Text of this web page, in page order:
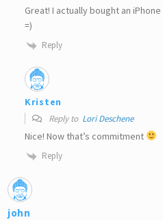
Great! I actually bought an
=)
Reply
Kristen
Reply to Lori Deschene
Nice! Now that’s commitment
Reply
john